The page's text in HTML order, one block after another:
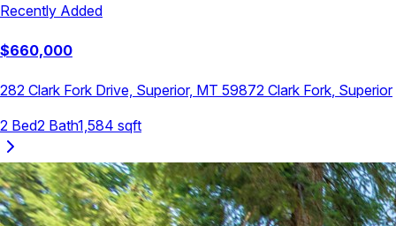
Recently Added
$660,000
282 Clark Fork Drive, Superior, MT 59872 Clark Fork, Superior
2 Bed2 Bath1,584 sqft